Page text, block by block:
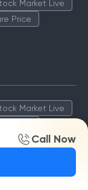
Call Now
Market Live
Price
Market Live